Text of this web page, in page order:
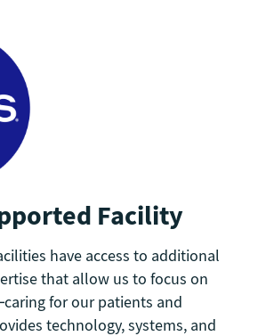
Facility
have access to additional
that allow us to focus on
for our patients and
technology, systems, and